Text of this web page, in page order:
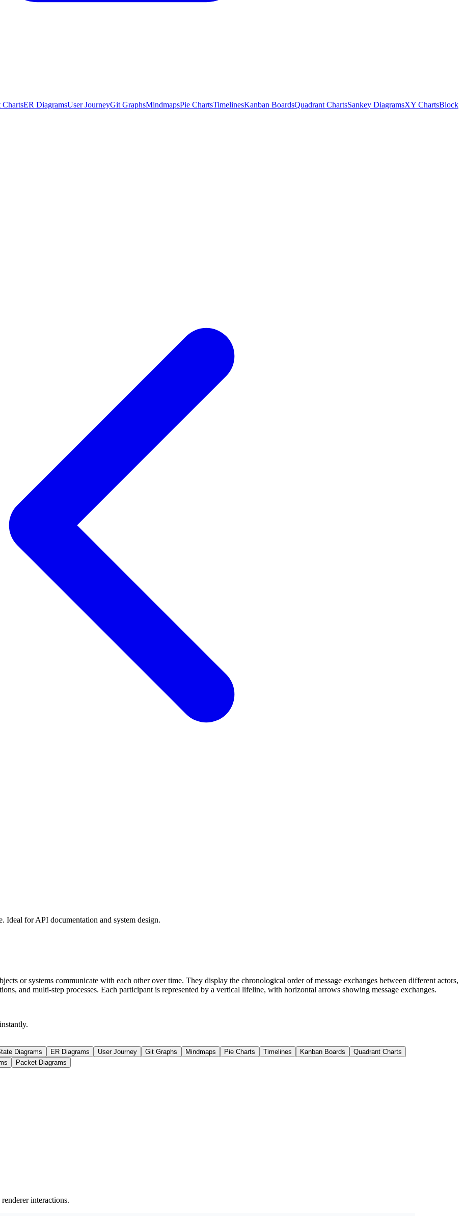
ChartsER DiagramsUser JourneyGit GraphsMindmapsPie ChartsTimelinesKanban BoardsQuadrant ChartsSankey DiagramsXY ChartsBlock
Ideal for API documentation and system design.
or systems communicate with each other over time. They display the chronological order of message exchanges between different actors,
and multi-step processes. Each participant is represented by a vertical lifeline, with horizontal arrows showing message exchanges.
Diagrams ER Diagrams User Journey Git Graphs Mindmaps Pie Charts Timelines Kanban Boards
Quadrant Charts
Packet Diagrams
interactions.